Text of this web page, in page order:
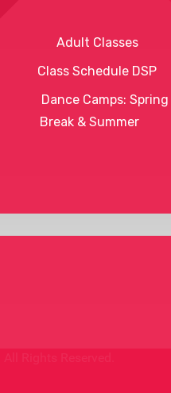
Adult Classes
Class Schedule DSP
Dance Camps: Spring
Break & Summer
Rights Reserved.